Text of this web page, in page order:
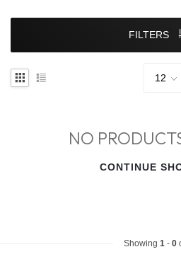
FILTERS
NO
CONTINUE
Showing 1 - 0